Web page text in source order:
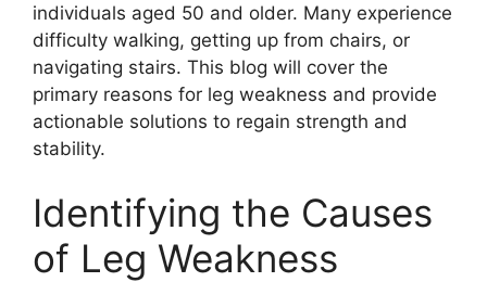
individuals aged 50 and older. Many experience
difficulty walking, getting up from chairs, or
navigating stairs. This blog will cover the
primary reasons for leg weakness and provide
actionable solutions to regain strength and
stability.
Identifying the Causes
of Leg Weakness